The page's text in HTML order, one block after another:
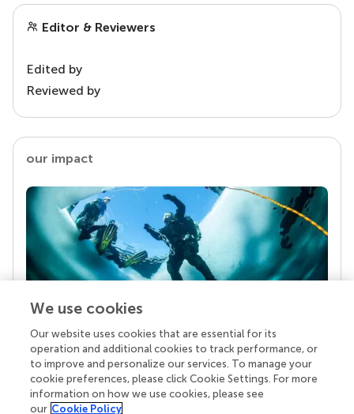
Editor & Reviewers
Edited by
Reviewed by
our impact
Your research is the real superpower
Behind each article we publish stands a team of
superheroes: authors, editors, and reviewers who
chose to uphold quality standards and share
knowledge openly. Read more about the impact
We use cookies
Our website uses cookies that are essential for its
operation and additional cookies to track performance, or
to improve and personalize our services. To manage your
cookie preferences, please click Cookie Settings. For more
information on how we use cookies, please see
our Cookie Policy